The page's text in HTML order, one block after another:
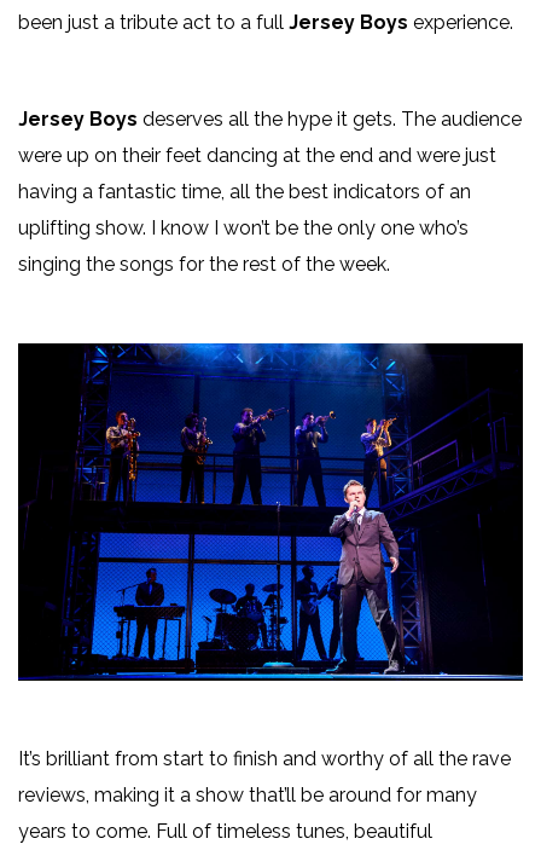
been just a tribute act to a full Jersey Boys experience.
Jersey Boys deserves all the hype it gets. The audience
were up on their feet dancing at the end and were just
having a fantastic time, all the best indicators of an
uplifting show. I know I won’t be the only one who’s
singing the songs for the rest of the week.
It’s brilliant from start to finish and worthy of all the rave
reviews, making it a show that’ll be around for many
years to come. Full of timeless tunes, beautiful